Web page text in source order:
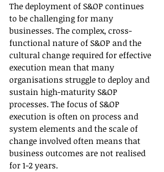
The deployment of S&OP continues
to be challenging for many
businesses. The complex, cross-
functional nature of S&OP and the
cultural change required for effective
execution mean that many
organisations struggle to deploy and
sustain high-maturity S&OP
processes. The focus of S&OP
execution is often on process and
system elements and the scale of
change involved often means that
business outcomes are not realised
for 1-2 years.